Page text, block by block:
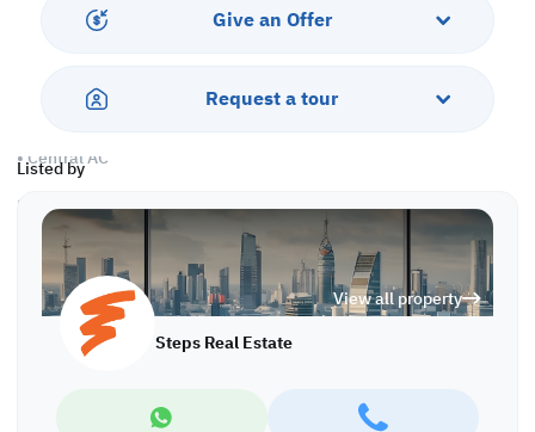
Give an Offer
Request a tour
Listed by
View all property
Steps Real Estate
productive and comfortable workspace for teams of all sizes.
Property Specifications:
• 6 common kitchens
• Central AC
Services and Amenities:
• Parking
• CCTV
• Civil defense approval
Call us to schedule a viewing today!
*Agency fees applicable OS/8158